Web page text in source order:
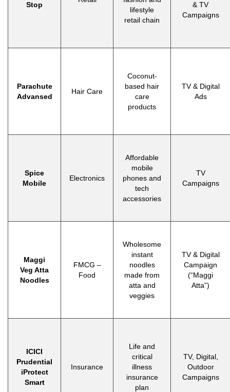
Stop
lifestyle
retail chain
& TV
Campaigns
Parachute
Advansed
Hair Care
Coconut-
based hair
care
products
TV & Digital
Ads
Spice
Mobile
Electronics
Affordable
mobile
phones and
tech
accessories
TV
Campaigns
Maggi
Veg Atta
Noodles
FMCG –
Food
Wholesome
instant
noodles
made from
atta and
veggies
TV & Digital
Campaign
(“Maggi
Atta”)
ICICI
Prudential
iProtect
Smart
Insurance
Life and
critical
illness
insurance
plan
TV, Digital,
Outdoor
Campaigns